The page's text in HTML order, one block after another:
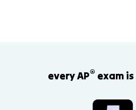
every AP® exam is